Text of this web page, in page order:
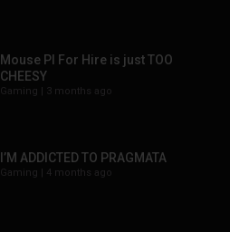
Mouse PI For Hire is just TOO
CHEESY
Gaming | 3 months ago
I’M ADDICTED TO PRAGMATA
Gaming | 4 months ago